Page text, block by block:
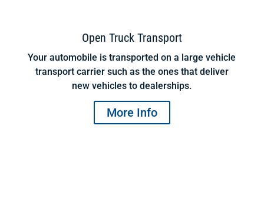
Open Truck Transport
Your automobile is transported on a large vehicle
transport carrier such as the ones that deliver
new vehicles to dealerships.
More Info